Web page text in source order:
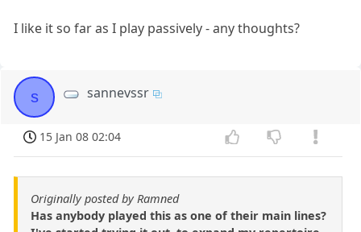
I like it so far as I play passively - any thoughts?
s sannevssr
15 Jan 08 02:04
Originally posted by Ramned
Has anybody played this as one of their main lines?